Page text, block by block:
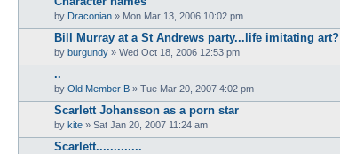
by Draconian » Mon Mar 13, 2006 10:02 pm
Bill Murray at a St Andrews party...life imitating art?
by burgundy » Wed Oct 18, 2006 12:53 pm
..
by Old Member B » Tue Mar 20, 2007 4:02 pm
Scarlett Johansson as a porn star
by kite » Sat Jan 20, 2007 11:24 am
Scarlett.............